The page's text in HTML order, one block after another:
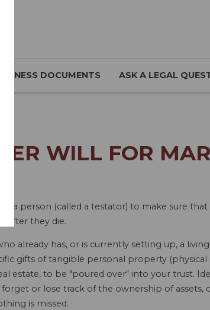
DOCUMENTS ASK A LEGAL
WILL FOR
a person (called a testator) to make sure
after they die.
already has, or is currently setting up, a
gifts of tangible personal property
estate, to be "poured over" into your trust.
or lose track of the ownership of assets,
is missed.